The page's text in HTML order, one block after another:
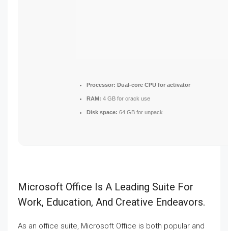
Processor: Dual-core CPU for activator
RAM: 4 GB for crack use
Disk space: 64 GB for unpack
Microsoft Office Is A Leading Suite For
Work, Education, And Creative Endeavors.
As an office suite, Microsoft Office is both popular and